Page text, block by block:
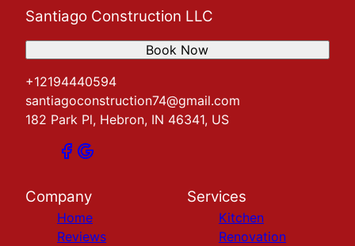
Santiago Construction LLC
+12194440594
santiagoconstruction74@gmail.com
182 Park Pl, Hebron, IN 46341, US
Book Now
Company
Home
Reviews
Services
Kitchen
Renovation